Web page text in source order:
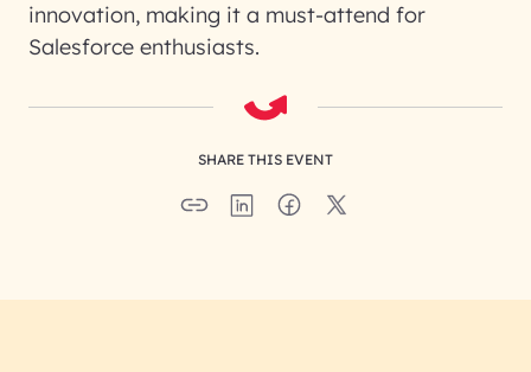
innovation, making it a must-attend for
Salesforce enthusiasts.
SHARE THIS EVENT